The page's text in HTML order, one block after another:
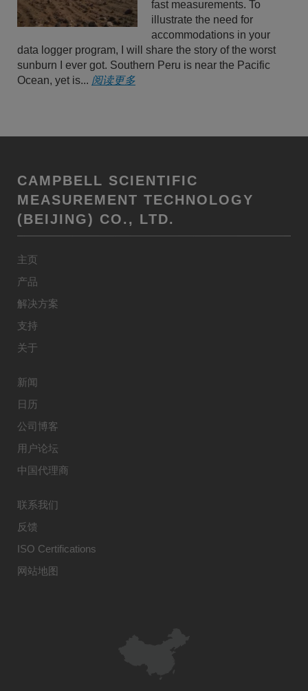
fast measurements. To
illustrate the need for
accommodations in your
data logger program, I will share the story of the worst
sunburn I ever got. Southern Peru is near the Pacific
Ocean, yet is... 阅读更多
CAMPBELL SCIENTIFIC
MEASUREMENT TECHNOLOGY
(BEIJING) CO., LTD.
主页
产品
解决方案
支持
关于
新闻
日历
公司博客
用户论坛
中国代理商
联系我们
反馈
ISO Certifications
网站地图